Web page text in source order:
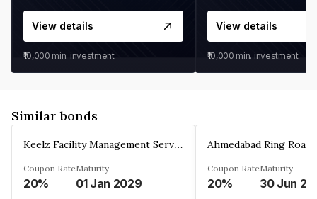
View details
₹10,000 min. investment
View details
₹10,000 min. investment
Similar bonds
Keelz Facility Management Services Private Limited
Coupon Rate
20%
Maturity
01 Jan 2029
Coupon Rate
20%
Maturity
30 Jun